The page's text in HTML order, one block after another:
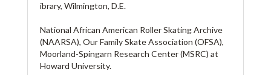
ibrary, Wilmington, D.E.
National African American Roller Skating Archive
(NAARSA), Our Family Skate Association (OFSA),
Moorland-Spingarn Research Center (MSRC) at
Howard University.